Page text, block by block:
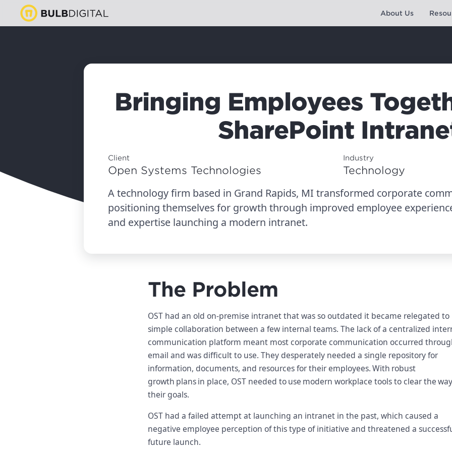
About Us
Bringing Employees
SharePoint
Client
Open Systems Technologies
Industry
Technology
A technology firm based in Grand Rapids, MI transformed corporate
positioning themselves for growth through improved employee
and expertise launching a modern intranet.
The Problem
OST had an old on-premise intranet that was so outdated it became relegated to
simple collaboration between a few internal teams. The lack of a centralized
communication platform meant most corporate communication occurred
email and was difficult to use. They desperately needed a single repository for
information, documents, and resources for their employees. With robust
growth plans in place, OST needed to use modern workplace tools to clear the
their goals.
OST had a failed attempt at launching an intranet in the past, which caused a
negative employee perception of this type of initiative and threatened a
future launch.